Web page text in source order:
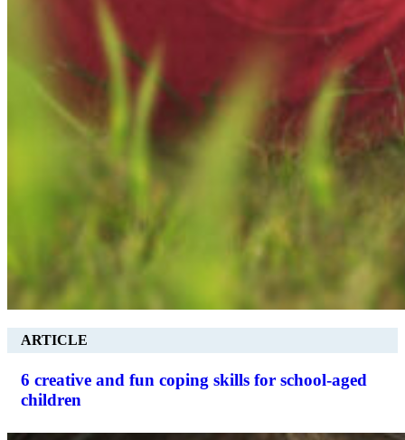
ARTICLE
6 creative and fun coping skills for school-aged
children